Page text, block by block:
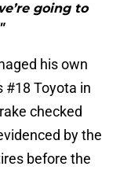
going to
his own
#18 Toyota in
checked
by the
before the